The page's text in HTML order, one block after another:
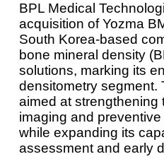
BPL Medical
acquisition of Yozma
South Korea-based
bone mineral density
solutions, marking its
densitometry segment.
aimed at strengthening
imaging and
while expanding its
assessment and early